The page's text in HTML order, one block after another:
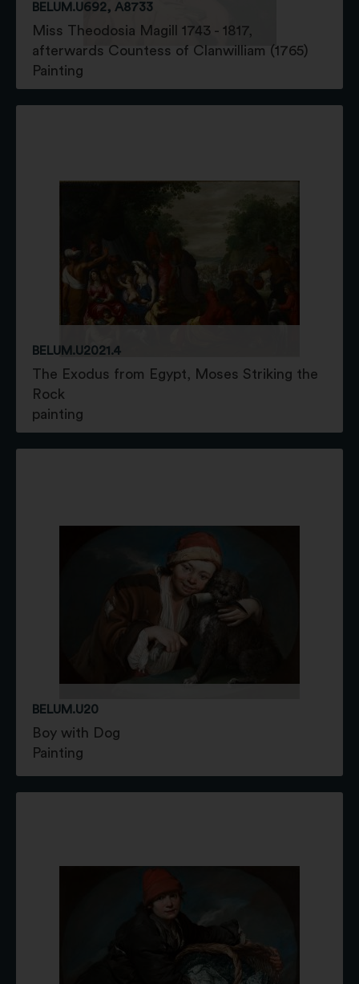
BELUM.U692, A8733
Miss Theodosia Magill 1743 - 1817,
afterwards Countess of Clanwilliam (1765)
Painting
BELUM.U2021.4
The Exodus from Egypt, Moses Striking the
Rock
painting
BELUM.U20
Boy with Dog
Painting